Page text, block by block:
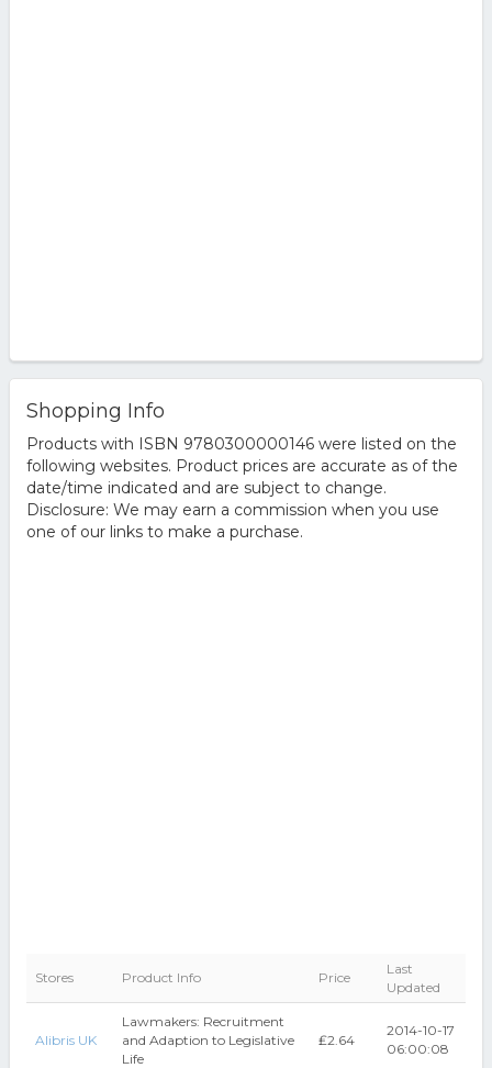
Shopping Info
Products with ISBN 9780300000146 were listed on the
following websites. Product prices are accurate as of the
date/time indicated and are subject to change.
Disclosure: We may earn a commission when you use
one of our links to make a purchase.
Stores Product Info Price
Last
Updated
Alibris UK
Lawmakers: Recruitment
and Adaption to Legislative
Life
₤2.64
2014-10-17
06:00:08